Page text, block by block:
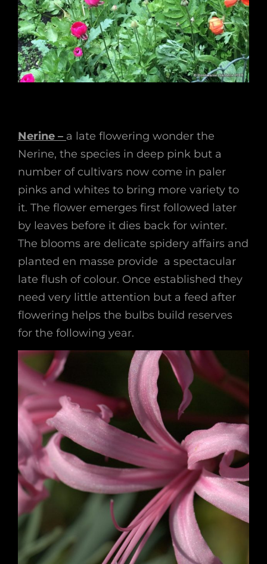
Nerine – a late flowering wonder the
Nerine, the species in deep pink but a
number of cultivars now come in paler
pinks and whites to bring more variety to
it. The flower emerges first followed later
by leaves before it dies back for winter.
The blooms are delicate spidery affairs and
planted en masse provide a spectacular
late flush of colour. Once established they
need very little attention but a feed after
flowering helps the bulbs build reserves
for the following year.